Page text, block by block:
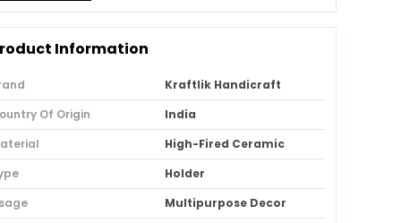
Information
Kraftlik Handicraft
Of Origin
India
High-Fired Ceramic
Holder
Multipurpose Decor